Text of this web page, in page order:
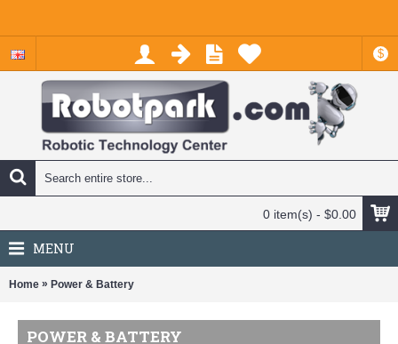
$
0 item(s) - $0.00
MENU
Home » Power & Battery
POWER & BATTERY